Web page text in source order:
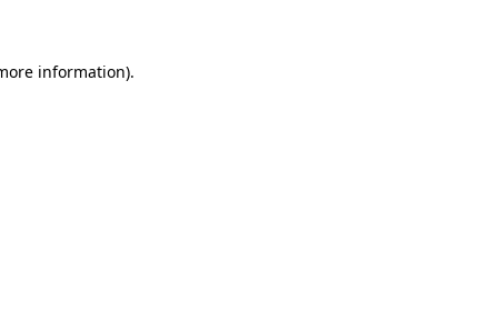
information).